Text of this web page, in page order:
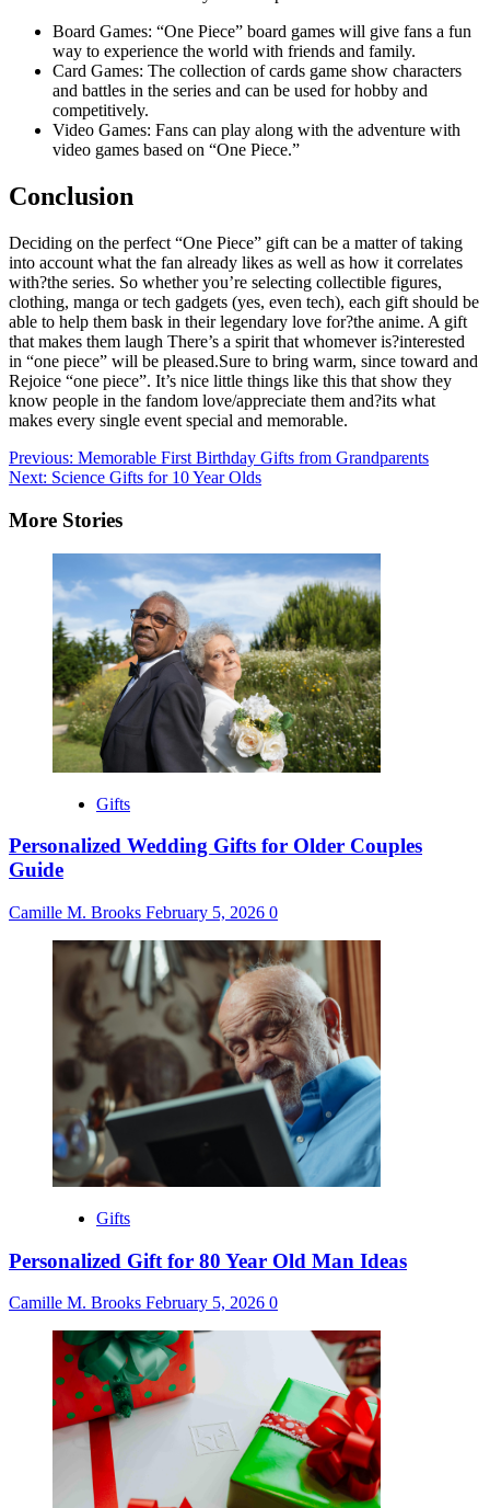
Board Games: “One Piece” board games will give fans a fun
way to experience the world with friends and family.
Card Games: The collection of cards game show characters
and battles in the series and can be used for hobby and
competitively.
Video Games: Fans can play along with the adventure with
video games based on “One Piece.”
Conclusion
Deciding on the perfect “One Piece” gift can be a matter of taking
into account what the fan already likes as well as how it correlates
with?the series. So whether you’re selecting collectible figures,
clothing, manga or tech gadgets (yes, even tech), each gift should be
able to help them bask in their legendary love for?the anime. A gift
that makes them laugh There’s a spirit that whomever is?interested
in “one piece” will be pleased.Sure to bring warm, since toward and
Rejoice “one piece”. It’s nice little things like this that show they
know people in the fandom love/appreciate them and?its what
makes every single event special and memorable.
Post
navigation
Previous: Memorable First Birthday Gifts from Grandparents
Next: Science Gifts for 10 Year Olds
More Stories
Gifts
Personalized Wedding Gifts for Older Couples
Guide
Camille M. Brooks February 5, 2026 0
Gifts
Personalized Gift for 80 Year Old Man Ideas
Camille M. Brooks February 5, 2026 0